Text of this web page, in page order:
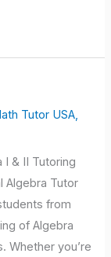
Tutor USA,
I & II Tutoring
Algebra Tutor
from
of Algebra
Whether you’re